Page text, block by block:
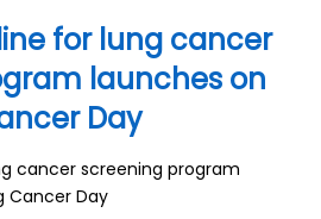
for lung cancer
launches on
Day
cancer screening program
Cancer Day